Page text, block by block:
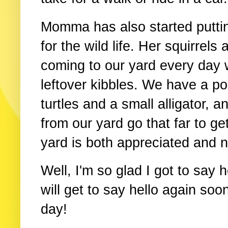
Momma has also started
for the wild life. Her squirrels
coming to our yard every day
leftover kibbles. We have a
turtles and a small alligator,
from our yard go that far to
yard is both appreciated and
Well, I'm so glad I got to say
will get to say hello again
day!